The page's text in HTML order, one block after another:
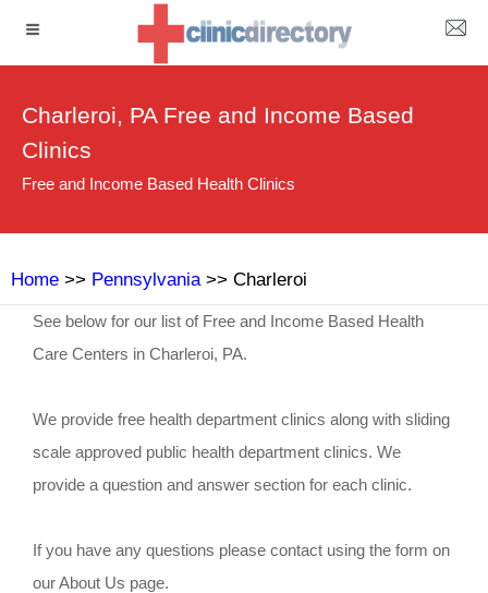
Charleroi, PA Free and Income Based
Clinics
Free and Income Based Health Clinics
Home >> Pennsylvania>> Charleroi
See below for our list of Free and Income Based Health
Care Centers in Charleroi, PA.
We provide free health department clinics along with sliding
scale approved public health department clinics. We
provide a question and answer section for each clinic.
If you have any questions please contact using the form on
our About Us page.